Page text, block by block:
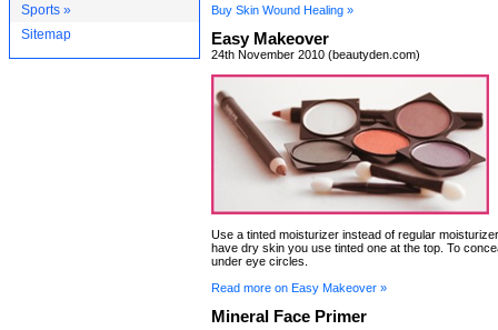
Sports »
Sitemap
Buy Skin Wound Healing »
Easy Makeover
24th November 2010 (beautyden.com)
Use a tinted moisturizer instead of regular
have dry skin you use tinted one at the top. To
under eye circles.
Read more on Easy Makeover »
Mineral Face Primer